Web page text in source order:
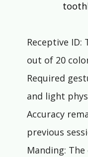
Receptive
out of 20
Required
and light
Accuracy
previous
Manding: